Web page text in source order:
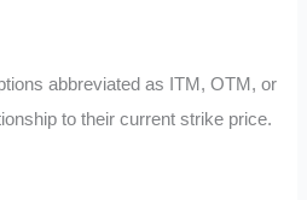
abbreviated as ITM, OTM, or
to their current strike price.